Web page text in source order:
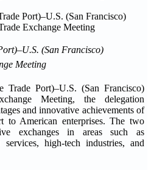
(San Francisco)
Meeting
Port)–U.S. (San Francisco)
Meeting, the delegation
and innovative achievements of
to American enterprises. The two
exchanges in areas such as
high-tech industries, and